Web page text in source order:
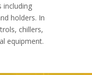
including
holders. In
chillers,
equipment.